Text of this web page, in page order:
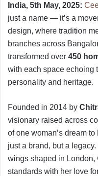
India, 5th May, 2025:
just a name — it’s a
design, where tradition
branches across
transformed over 450
with each space echoing
personality and heritage.
Founded in 2014 by
visionary raised across
of one woman’s dream
just a brand, but a
wings shaped in London,
standards with her love